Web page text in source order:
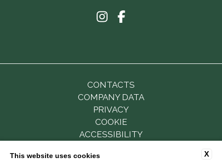
CONTACTS
COMPANY DATA
PRIVACY
COOKIE
ACCESSIBILITY
X
This website uses cookies